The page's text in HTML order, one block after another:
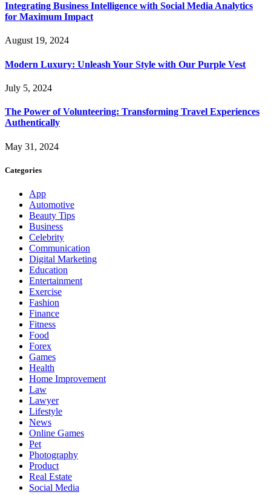
Integrating Business Intelligence with Social Media Analytics
for Maximum Impact
August 19, 2024
Modern Luxury: Unleash Your Style with Our Purple Vest
July 5, 2024
The Power of Volunteering: Transforming Travel Experiences
Authentically
May 31, 2024
Categories
App
Automotive
Beauty Tips
Business
Celebrity
Communication
Digital Marketing
Education
Entertainment
Exercise
Fashion
Finance
Fitness
Food
Forex
Games
Health
Home Improvement
Law
Lawyer
Lifestyle
News
Online Games
Pet
Photography
Product
Real Estate
Social Media